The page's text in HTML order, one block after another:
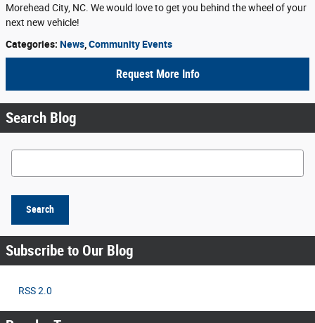
Morehead City, NC. We would love to get you behind the wheel of your
next new vehicle!
Categories: News Community Events
Request More Info
Search Blog
Search Blog
Search
Subscribe to Our Blog
RSS 2.0